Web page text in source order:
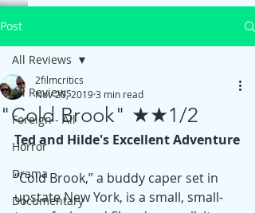
Post
All Reviews
Foreign - All
Horror
Drama
Documentary
All Reviews
"Cold Brook" ★★1/2
2filmcritics
Nov 20, 20193 min read
Ted and Hilde's Excellent Adventure
“Cold Brook,” a buddy caper set in
upstate New York, is a small, small-